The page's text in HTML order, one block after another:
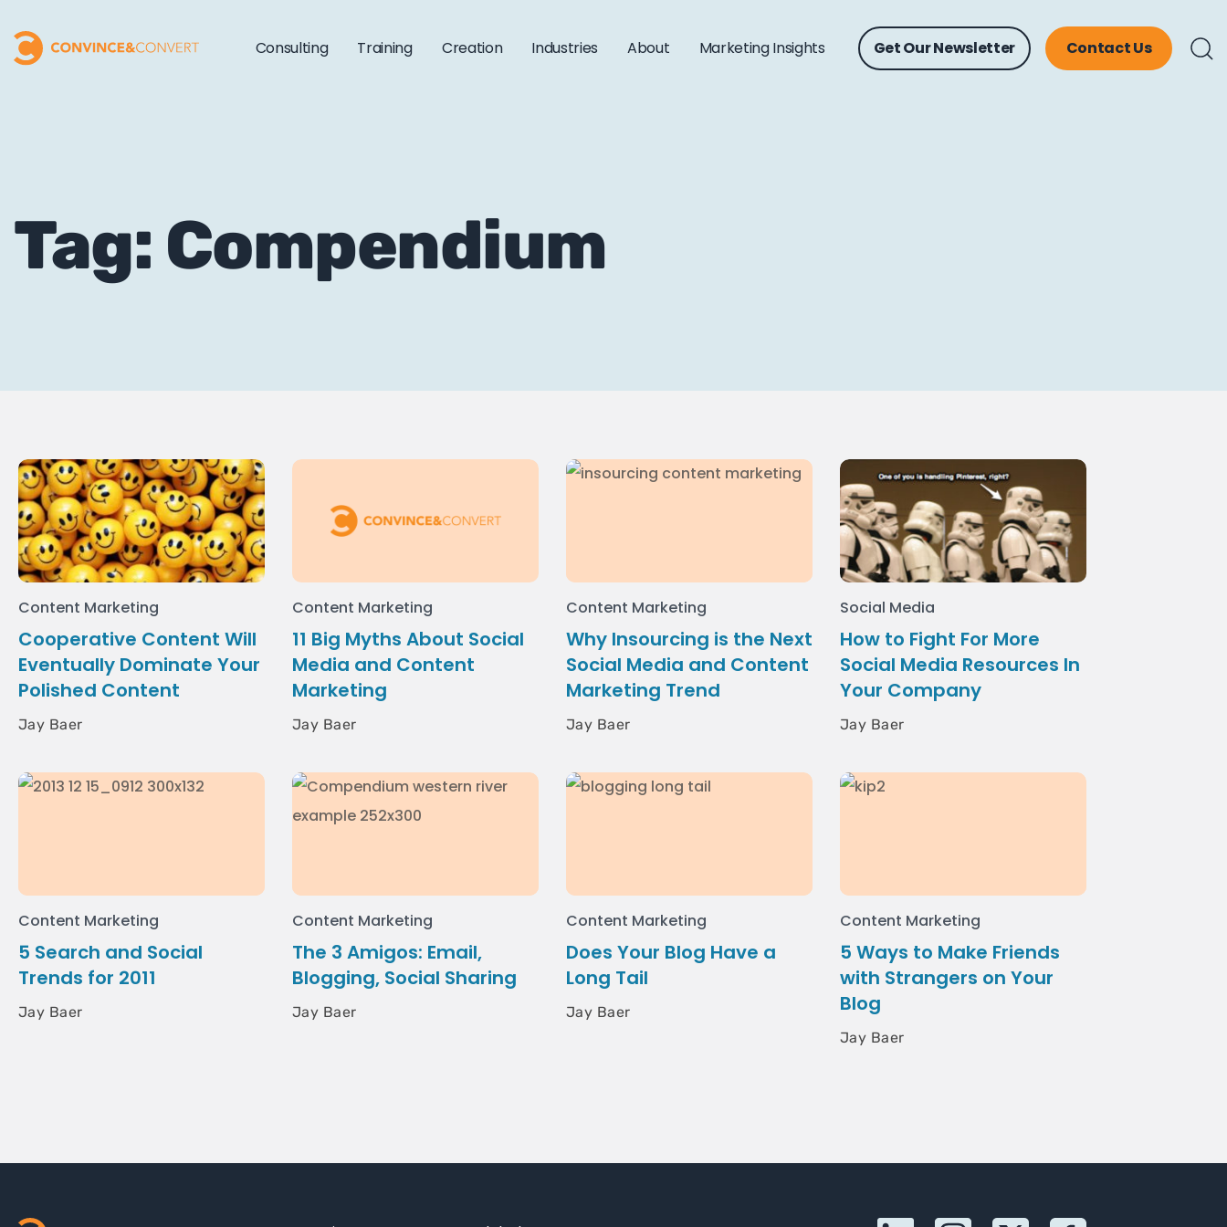
Consulting Training Creation Industries About Marketing Insights Get Our Newsletter Contact Us
Tag: Compendium
Content Marketing
Cooperative Content Will
Eventually Dominate Your
Polished Content
Jay Baer
Content Marketing
11 Big Myths About Social
Media and Content
Marketing
Jay Baer
Content Marketing
Why Insourcing is the Next
Social Media and Content
Marketing Trend
Jay Baer
Social Media
How to Fight For More
Social Media Resources In
Your Company
Jay Baer
Content Marketing
5 Search and Social
Trends for 2011
Jay Baer
Content Marketing
The 3 Amigos: Email,
Blogging, Social Sharing
Jay Baer
Content Marketing
Does Your Blog Have a
Long Tail
Jay Baer
Content Marketing
5 Ways to Make Friends
with Strangers on Your
Blog
Jay Baer